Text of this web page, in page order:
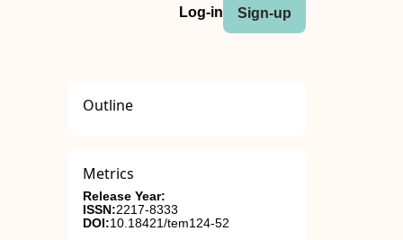
Log-in Sign-up
Outline
Metrics
Release Year:
ISSN:2217-8333
DOI:10.18421/tem124-52